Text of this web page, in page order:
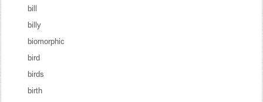
bill
billy
biomorphic
bird
birds
birth